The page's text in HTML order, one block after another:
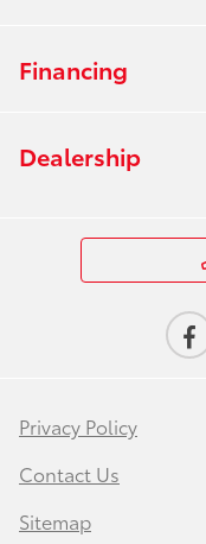
Financing
Dealership
Privacy Policy
Contact Us
Sitemap